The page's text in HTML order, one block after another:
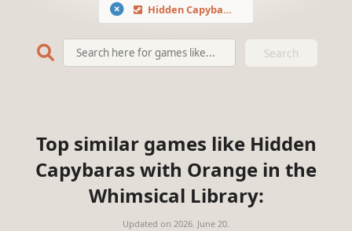
Hidden Capybaras with Orange in the Whimsical Library
Search
Top similar games like Hidden
Capybaras with Orange in the
Whimsical Library:
Updated on 2026. June 20.